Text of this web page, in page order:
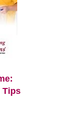
Tips